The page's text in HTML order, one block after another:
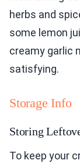
herbs and
some lemon
creamy garlic
satisfying.
Storage Info
Storing
To keep your